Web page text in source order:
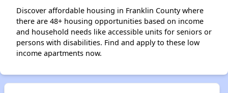
Discover affordable housing in Franklin County where
there are 48+ housing opportunities based on income
and household needs like accessible units for seniors or
persons with disabilities. Find and apply to these low
income apartments now.